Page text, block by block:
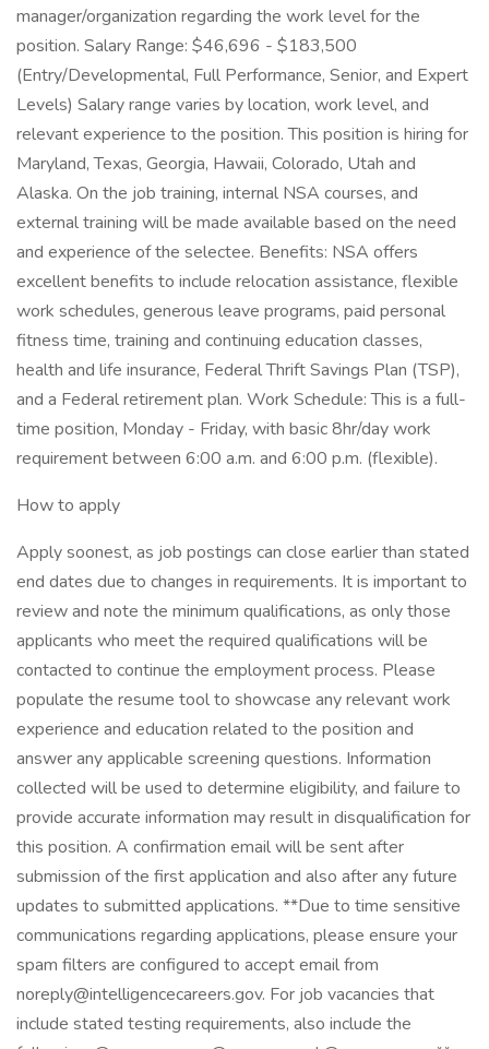
manager/organization regarding the work level for the
position. Salary Range: $46,696 - $183,500
(Entry/Developmental, Full Performance, Senior, and Expert
Levels) Salary range varies by location, work level, and
relevant experience to the position. This position is hiring for
Maryland, Texas, Georgia, Hawaii, Colorado, Utah and
Alaska. On the job training, internal NSA courses, and
external training will be made available based on the need
and experience of the selectee. Benefits: NSA offers
excellent benefits to include relocation assistance, flexible
work schedules, generous leave programs, paid personal
fitness time, training and continuing education classes,
health and life insurance, Federal Thrift Savings Plan (TSP),
and a Federal retirement plan. Work Schedule: This is a full-
time position, Monday - Friday, with basic 8hr/day work
requirement between 6:00 a.m. and 6:00 p.m. (flexible).
How to apply
Apply soonest, as job postings can close earlier than stated
end dates due to changes in requirements. It is important to
review and note the minimum qualifications, as only those
applicants who meet the required qualifications will be
contacted to continue the employment process. Please
populate the resume tool to showcase any relevant work
experience and education related to the position and
answer any applicable screening questions. Information
collected will be used to determine eligibility, and failure to
provide accurate information may result in disqualification for
this position. A confirmation email will be sent after
submission of the first application and also after any future
updates to submitted applications. **Due to time sensitive
communications regarding applications, please ensure your
spam filters are configured to accept email from
noreply@intelligencecareers.gov. For job vacancies that
include stated testing requirements, also include the